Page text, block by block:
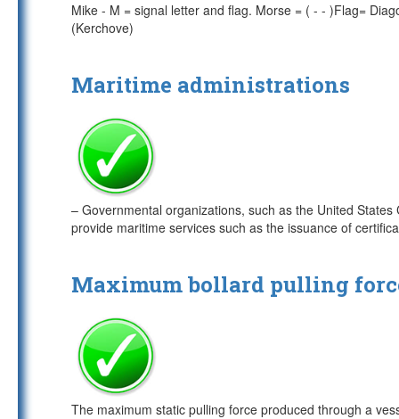
Mike - M = signal letter and flag. Morse = ( - - )Flag=
(Kerchove)
Maritime administrations
– Governmental organizations, such as the United
provide maritime services such as the issuance of
Maximum bollard pulling
The maximum static pulling force produced through a